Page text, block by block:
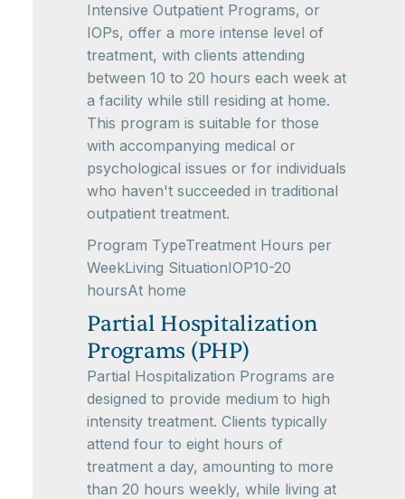
Intensive Outpatient Programs, or
IOPs, offer a more intense level of
treatment, with clients attending
between 10 to 20 hours each week at
a facility while still residing at home.
This program is suitable for those
with accompanying medical or
psychological issues or for individuals
who haven't succeeded in traditional
outpatient treatment.
Program TypeTreatment Hours per
WeekLiving SituationIOP10-20
hoursAt home
Partial Hospitalization
Programs (PHP)
Partial Hospitalization Programs are
designed to provide medium to high
intensity treatment. Clients typically
attend four to eight hours of
treatment a day, amounting to more
than 20 hours weekly, while living at